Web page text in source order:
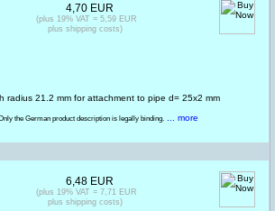
radius 21.2 mm for attachment to pipe d= 25x2 mm
the German product description is legally binding. ... more
4,70 EUR
(plus 19% VAT = 5,59 EUR
plus shipping costs)
6,48 EUR
(plus 19% VAT = 7,71 EUR
plus shipping costs)